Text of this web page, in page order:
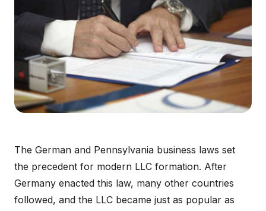
The German and Pennsylvania business laws set
the precedent for modern LLC formation. After
Germany enacted this law, many other countries
followed, and the LLC became just as popular as